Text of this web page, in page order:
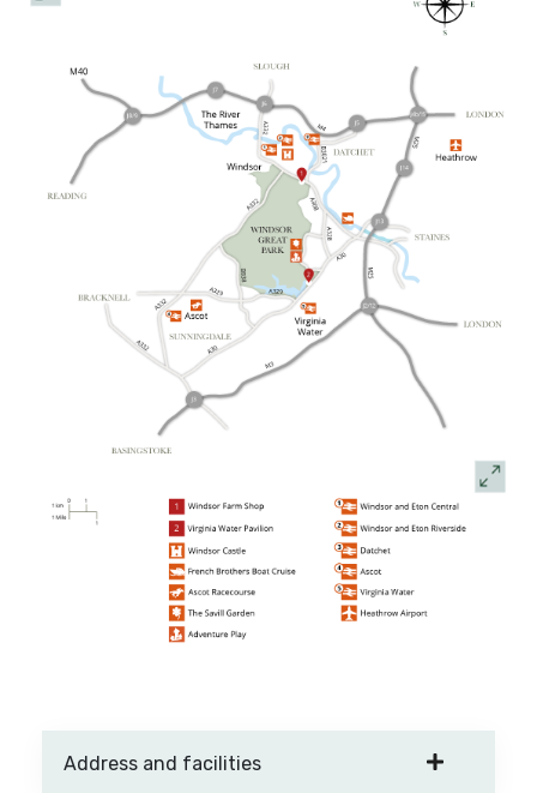
Address and facilities